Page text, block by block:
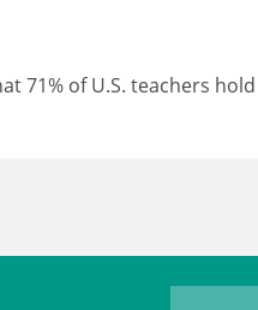
71% of U.S. teachers